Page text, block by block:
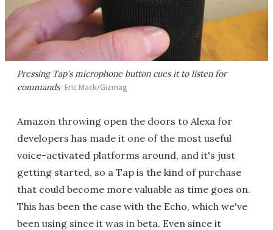
Pressing Tap's microphone button cues it to listen for
commands Eric Mack/Gizmag
Amazon throwing open the doors to Alexa for
developers has made it one of the most useful
voice-activated platforms around, and it's just
getting started, so a Tap is the kind of purchase
that could become more valuable as time goes on.
This has been the case with the Echo, which we've
been using since it was in beta. Even since it